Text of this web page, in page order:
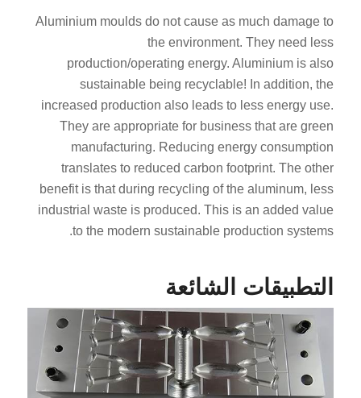
Aluminium moulds do not cause as much damage to
the environment. They need less
production/operating energy. Aluminium is also
sustainable being recyclable! In addition, the
increased production also leads to less energy use.
They are appropriate for business that are green
manufacturing. Reducing energy consumption
translates to reduced carbon footprint. The other
benefit is that during recycling of the aluminum, less
industrial waste is produced. This is an added value
to the modern sustainable production systems.
التطبيقات الشائعة